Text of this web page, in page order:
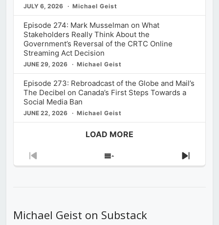
JULY 6, 2026 Michael Geist
Episode 274: Mark Musselman on What
Stakeholders Really Think About the
Government’s Reversal of the CRTC Online
Streaming Act Decision
JUNE 29, 2026 Michael Geist
Episode 273: Rebroadcast of the Globe and Mail’s
The Decibel on Canada’s First Steps Towards a
Social Media Ban
JUNE 22, 2026 Michael Geist
LOAD MORE
Previous
Show
Next
Michael Geist on Substack